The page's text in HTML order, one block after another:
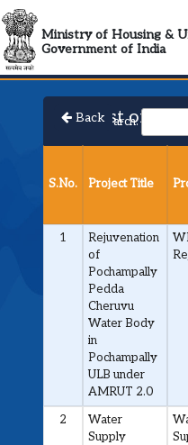
Ministry of Housing &
Government of India
List of
BackSearch:
S.No. Project Title
1
Rejuvenation
of
Pochampally
Pedda
Cheruvu
Water Body
in
Pochampally
ULB under
AMRUT 2.0
2
Water
Supply